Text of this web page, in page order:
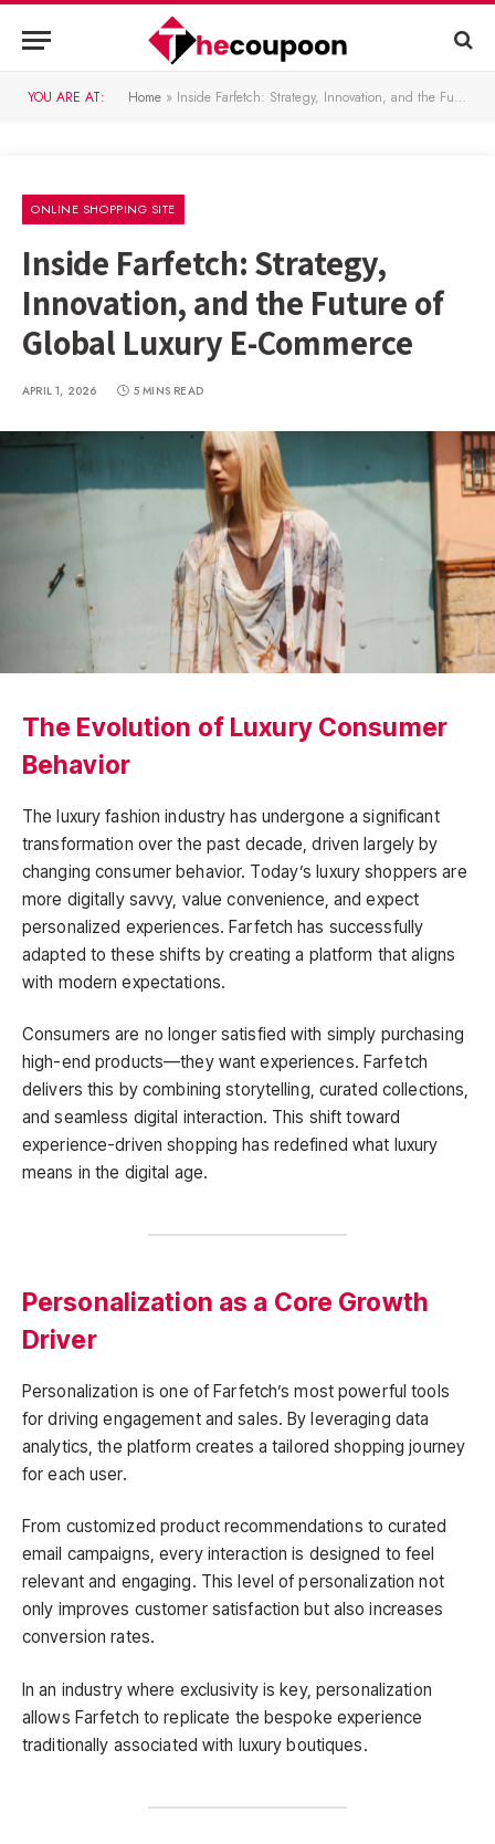
YOU ARE AT: Home » Inside Farfetch: Strategy, Innovation, and the Future of Global Luxury E-Commerce
ONLINE SHOPPING SITE
Inside Farfetch: Strategy,
Innovation, and the Future of
Global Luxury E-Commerce
APRIL 1, 2026 5 MINS READ
The Evolution of Luxury Consumer
Behavior
The luxury fashion industry has undergone a significant
transformation over the past decade, driven largely by
changing consumer behavior. Today’s luxury shoppers are
more digitally savvy, value convenience, and expect
personalized experiences. Farfetch has successfully
adapted to these shifts by creating a platform that aligns
with modern expectations.
Consumers are no longer satisfied with simply purchasing
high-end products—they want experiences. Farfetch
delivers this by combining storytelling, curated collections,
and seamless digital interaction. This shift toward
experience-driven shopping has redefined what luxury
means in the digital age.
Personalization as a Core Growth
Driver
Personalization is one of Farfetch’s most powerful tools
for driving engagement and sales. By leveraging data
analytics, the platform creates a tailored shopping journey
for each user.
From customized product recommendations to curated
email campaigns, every interaction is designed to feel
relevant and engaging. This level of personalization not
only improves customer satisfaction but also increases
conversion rates.
In an industry where exclusivity is key, personalization
allows Farfetch to replicate the bespoke experience
traditionally associated with luxury boutiques.